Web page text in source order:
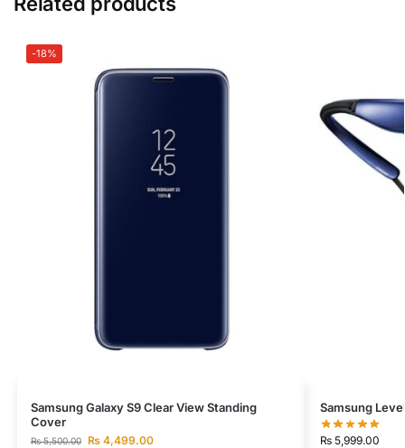
-18%
Samsung Galaxy S9 Clear View Standing
Cover
₨5,500.00 ₨4,499.00
Samsung
₨5,999.00